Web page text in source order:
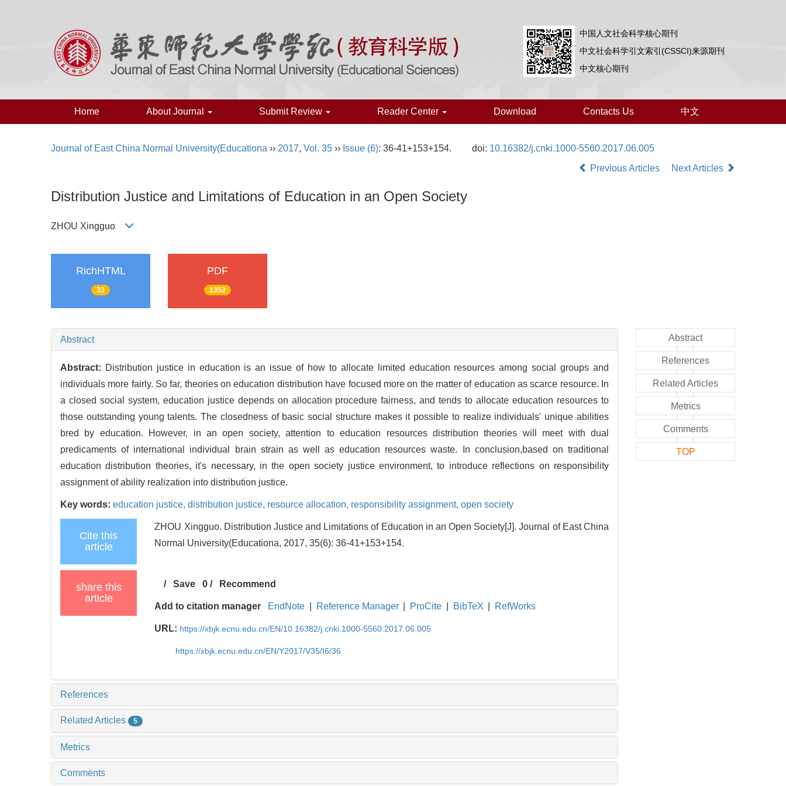
中国人文社会科学核心期刊
中文社会科学引文索引(CSSCI)来源期刊
中文核心期刊
Home About Journal Submit Review Reader Center Download Contacts Us 中文
Journal of East China Normal University(Educationa ›› 2017, Vol. 35 ›› Issue (6): 36-41+153+154. doi: 10.16382/j.cnki.1000-5560.2017.06.005
Previous Articles
Next Articles
Distribution Justice and Limitations of Education in an Open Society
ZHOU Xingguo
RichHTML
33
PDF
1352
Abstract
Abstract: Distribution justice in education is an issue of how to allocate limited education resources among social groups and
individuals more fairly. So far, theories on education distribution have focused more on the matter of education as scarce resource. In
a closed social system, education justice depends on allocation procedure fairness, and tends to allocate education resources to
those outstanding young talents. The closedness of basic social structure makes it possible to realize individuals' unique abilities
bred by education. However, in an open society, attention to education resources distribution theories will meet with dual
predicaments of international individual brain strain as well as education resources waste. In conclusion,based on traditional
education distribution theories, it's necessary, in the open society justice environment, to introduce reflections on responsibility
assignment of ability realization into distribution justice.
Key words: education justice, distribution justice, resource allocation, responsibility assignment, open society
Cite this
article
ZHOU Xingguo. Distribution Justice and Limitations of Education in an Open Society[J]. Journal of East China
Normal University(Educationa, 2017, 35(6): 36-41+153+154.
share this
article
/Save 0 / Recommend
Add to citation manager EndNote Reference Manager ProCite BibTeX RefWorks
URL: https://xbjk.ecnu.edu.cn/EN/10.16382/j.cnki.1000-5560.2017.06.005
https://xbjk.ecnu.edu.cn/EN/Y2017/V35/I6/36
References
Related Articles 5
Metrics
Comments
Abstract
References
Related Articles
Metrics
Comments
TOP